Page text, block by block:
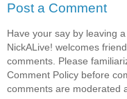
Post a Comment
Have your say by leaving
NickALive! welcomes
comments. Please
Comment Policy before
comments are moderated